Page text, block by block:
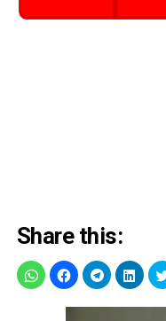
Share this: